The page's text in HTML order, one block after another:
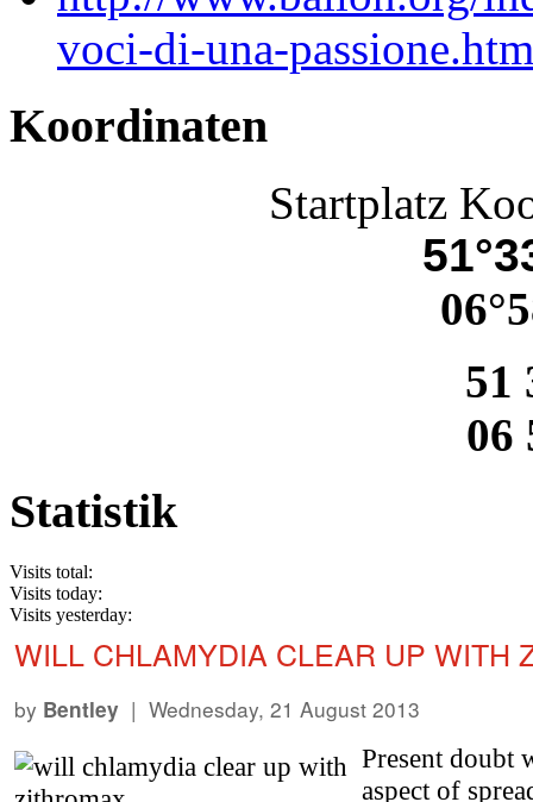
voci-di-una-
Koordinaten
Startplatz
51
06
Statistik
Visits total:
Visits today:
Visits yesterday:
WILL CHLAMYDIA CLEAR UP WITH
by Bentley | Wednesday, 21 August 2013
Present doubt
aspect of